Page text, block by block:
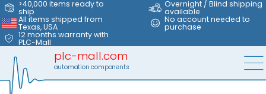
>40,000 items ready to
ship
Overnight / Blind shipping
available
All items shipped from
Texas, USA
No account needed to
purchase
12 months warranty with
PLC-Mall
plc-mall.com
automation components